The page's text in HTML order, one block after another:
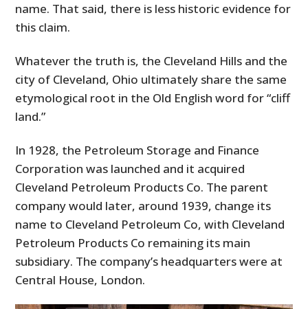
name. That said, there is less historic evidence for
this claim.
Whatever the truth is, the Cleveland Hills and the
city of Cleveland, Ohio ultimately share the same
etymological root in the Old English word for “cliff
land.”
In 1928, the Petroleum Storage and Finance
Corporation was launched and it acquired
Cleveland Petroleum Products Co. The parent
company would later, around 1939, change its
name to Cleveland Petroleum Co, with Cleveland
Petroleum Products Co remaining its main
subsidiary. The company’s headquarters were at
Central House, London.